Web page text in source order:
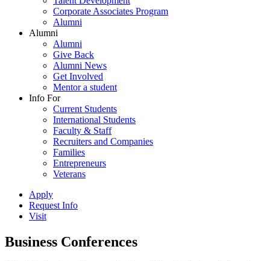
Corporate Associates Program
Alumni
Alumni
Alumni
Give Back
Alumni News
Get Involved
Mentor a student
Info For
Current Students
International Students
Faculty & Staff
Recruiters and Companies
Families
Entrepreneurs
Veterans
Apply
Request Info
Visit
Business Conferences